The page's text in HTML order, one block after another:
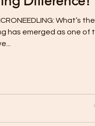
What’s the